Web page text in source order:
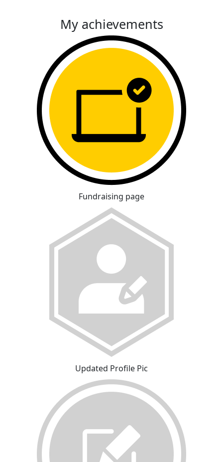
My achievements
Fundraising page
Updated Profile Pic